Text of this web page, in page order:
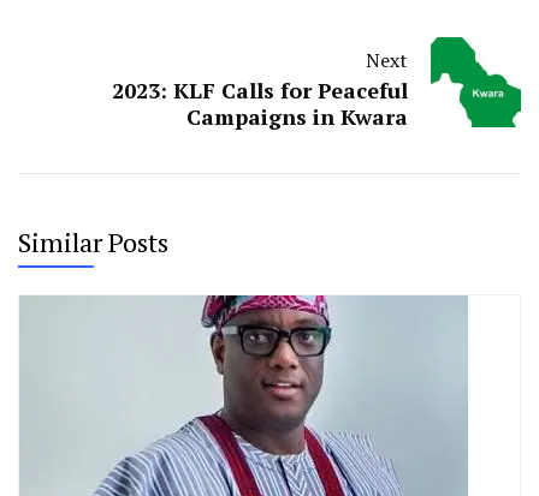
Next
2023: KLF Calls for Peaceful
Campaigns in Kwara
Similar Posts